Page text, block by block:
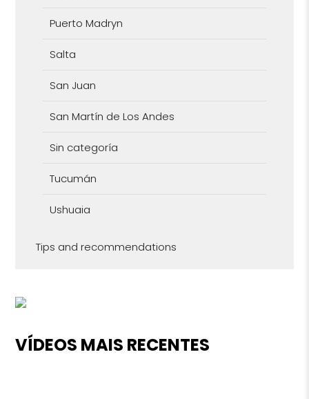
Puerto Madryn
Salta
San Juan
San Martín de Los Andes
Sin categoría
Tucumán
Ushuaia
Tips and recommendations
VÍDEOS MAIS RECENTES